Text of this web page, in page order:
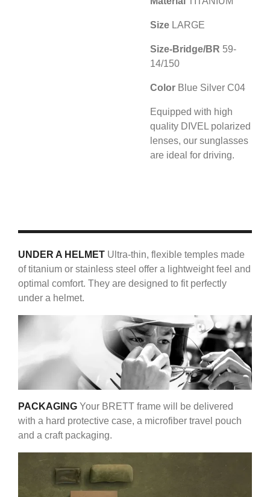
Size LARGE
Size-Bridge/BR 59-
14/150
Color Blue Silver C04
Equipped with high
quality DIVEL polarized
lenses, our sunglasses
are ideal for driving.
UNDER A HELMET Ultra-thin, flexible temples made
of titanium or stainless steel offer a lightweight feel and
optimal comfort. They are designed to fit perfectly
under a helmet.
PACKAGING Your BRETT frame will be delivered
with a hard protective case, a microfiber travel pouch
and a craft packaging.